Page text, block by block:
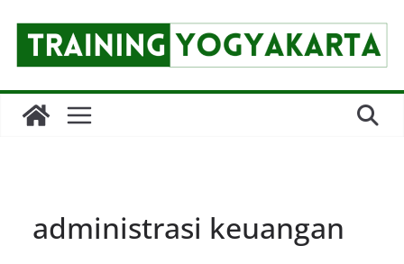
content
administrasi keuangan